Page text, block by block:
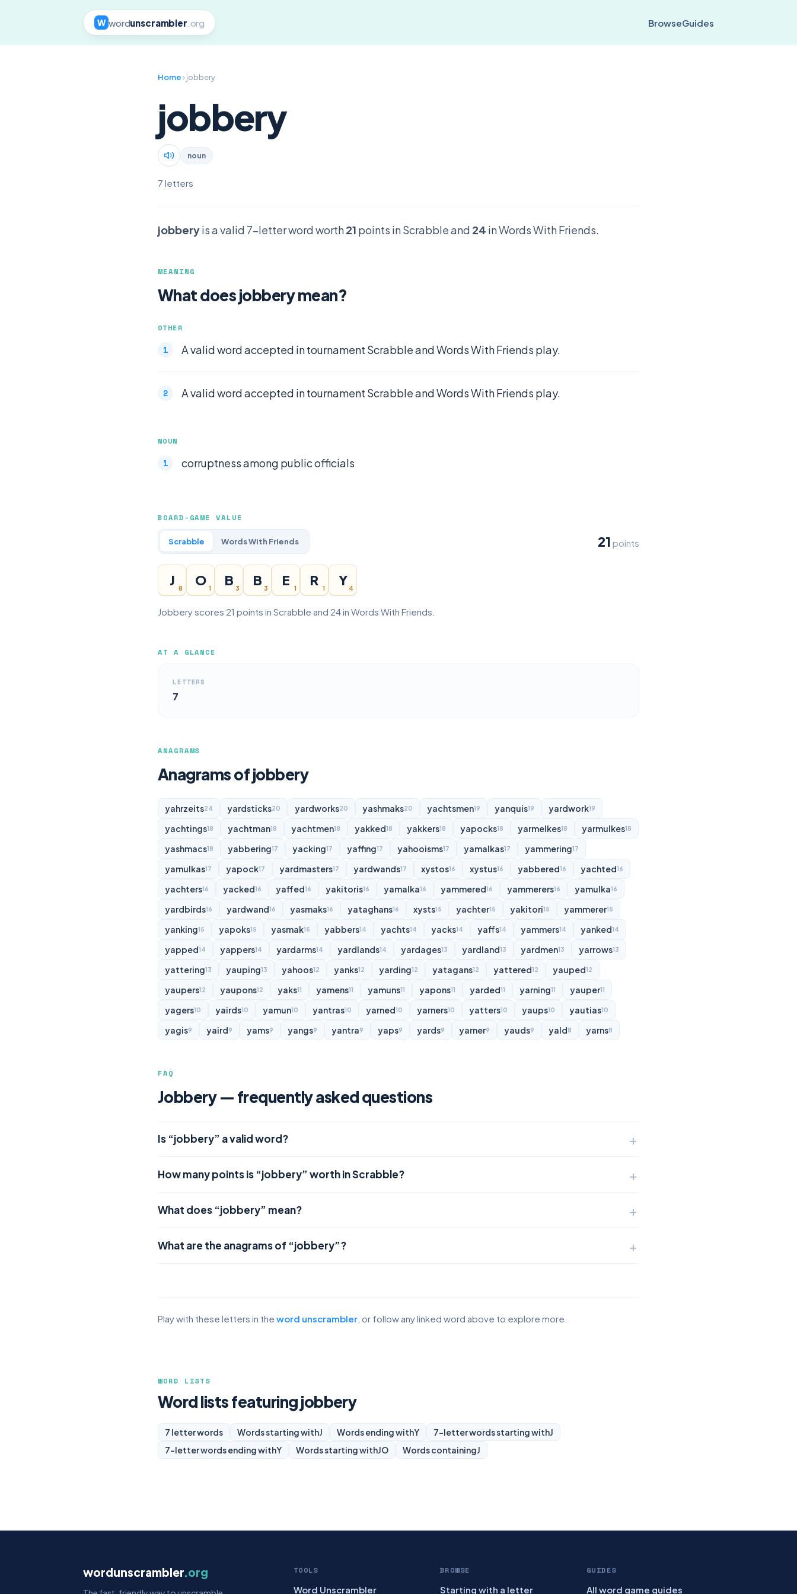
W wordunscrambler .org BrowseGuides
Home› jobbery
jobbery
noun
7 letters
jobberyis a valid 7-letter word worth21 points in Scrabble and 24 in Words With Friends.
MEANING
What does jobbery mean?
OTHER
A valid word accepted in tournament Scrabble and Words With Friends play.
A valid word accepted in tournament Scrabble and Words With Friends play.
NOUN
corruptness among public officials
BOARD-GAME VALUE
Scrabble Words With Friends 21 points
J
8
O
1
B
3
B
3
E
1
R
1
Y
4
Jobbery scores 21 points in Scrabble and 24 in Words With Friends.
AT A GLANCE
LETTERS
7
ANAGRAMS
Anagrams of jobbery
yahrzeits24 yardsticks20 yardworks20 yashmaks20 yachtsmen19 yanquis19 yardwork19
yachtings18 yachtman18 yachtmen18 yakked18 yakkers18 yapocks18 yarmelkes18 yarmulkes18
yashmacs18 yabbering17 yacking17 yaffing17 yahooisms17 yamalkas17 yammering17
yamulkas17 yapock17 yardmasters17 yardwands17 xystos16 xystus16 yabbered16 yachted16
yachters16 yacked16 yaffed16 yakitoris16 yamalka16 yammered16 yammerers16 yamulka16
yardbirds16 yardwand16 yasmaks16 yataghans16 xysts15 yachter15 yakitori15 yammerer15
yanking15 yapoks15 yasmak15 yabbers14 yachts14 yacks14 yaffs14 yammers14 yanked14
yapped14 yappers14 yardarms14 yardlands14 yardages13 yardland13 yardmen13 yarrows13
yattering13 yauping13 yahoos12 yanks12 yarding12 yatagans12 yattered12 yauped12
yaupers12 yaupons12 yaks11 yamens11 yamuns11 yapons11 yarded11 yarning11 yauper11
yagers10 yairds10 yamun10 yantras10 yarned10 yarners10 yatters10 yaups10 yautias10
yagis9 yaird9 yams9 yangs9 yantra9 yaps9 yards9 yarner9 yauds9 yald8 yarns8
FAQ
Jobbery — frequently asked questions
Is “jobbery” a valid word?
How many points is “jobbery” worth in Scrabble?
What does “jobbery” mean?
What are the anagrams of “jobbery”?
Play with these letters in the word unscrambler , or follow any linked word above to explore more.
WORD LISTS
Word lists featuring jobbery
7 letter words Words starting withJ Words ending withY 7-letter words starting withJ
7-letter words ending withY Words starting withJO Words containingJ
wordunscrambler.org TOOLS
Word Unscrambler
BROWSE
Starting with a letter
GUIDES
All word game guides